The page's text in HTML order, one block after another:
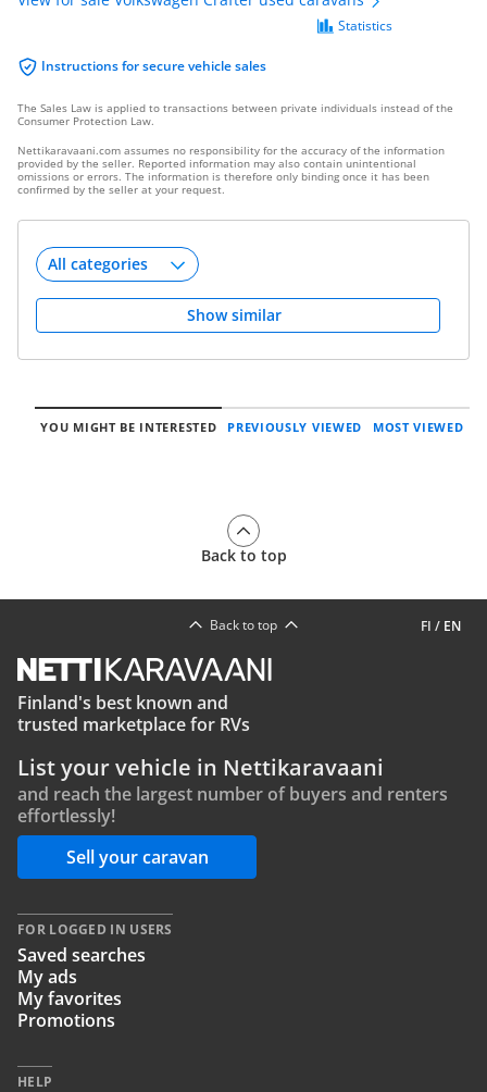
Instructions for secure vehicle sales
Statistics
The Sales Law is applied to transactions between private individuals instead of the
Consumer Protection Law.
Nettikaravaani.com assumes no responsibility for the accuracy of the information
provided by the seller. Reported information may also contain unintentional
omissions or errors. The information is therefore only binding once it has been
confirmed by the seller at your request.
Show similar
YOU MIGHT BE INTERESTED PREVIOUSLY VIEWED MOST VIEWED
Back to top
FI / EN
Back to top
Finland's best known and
trusted marketplace for RVs
List your vehicle in Nettikaravaani
and reach the largest number of buyers and renters
effortlessly!
Sell your caravan
FOR LOGGED IN USERS
Saved searches
My ads
My favorites
Promotions
HELP